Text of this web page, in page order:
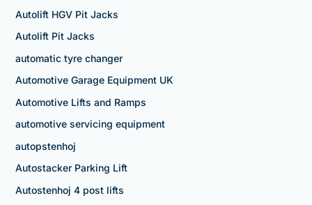
Autolift HGV Pit Jacks
Autolift Pit Jacks
automatic tyre changer
Automotive Garage Equipment UK
Automotive Lifts and Ramps
automotive servicing equipment
autopstenhoj
Autostacker Parking Lift
Autostenhoj 4 post lifts